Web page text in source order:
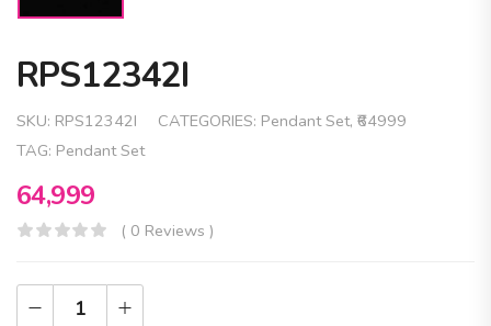
RPS12342I
SKU: RPS12342I CATEGORIES: Pendant Set, ₹64999
TAG: Pendant Set
64,999
( 0 Reviews )